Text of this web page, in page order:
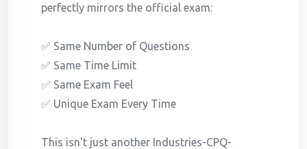
perfectly mirrors the official exam:
✅ Same Number of Questions
✅ Same Time Limit
✅ Same Exam Feel
✅ Unique Exam Every Time
This isn't just another Industries-CPQ-